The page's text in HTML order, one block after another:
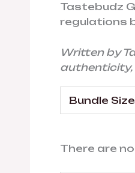
Tastebudz
regulations
Written by
authenticity,
Bundle Size
There are